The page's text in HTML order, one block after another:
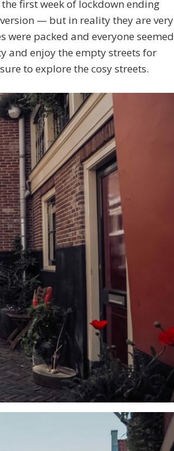
the first week of lockdown ending
— but in reality they are very
packed and everyone seemed
and enjoy the empty streets for
to explore the cosy streets.